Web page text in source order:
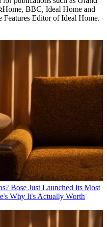
BBC, Ideal Home and
Features Editor of Ideal Home.
Bose Just Launched Its Most
Why It's Actually Worth